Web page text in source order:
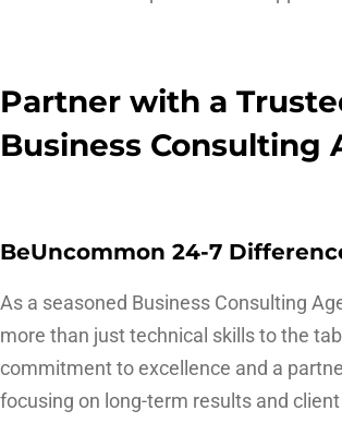
Partner with a
Business Consulting
BeUncommon 24-7
As a seasoned Business Consulting
more than just technical skills to the
commitment to excellence and a
focusing on long-term results and